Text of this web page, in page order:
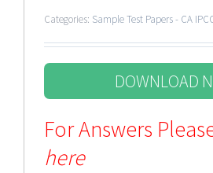
Categories: Sample Test Papers - CA
DOWNLOAD
For Answers
here